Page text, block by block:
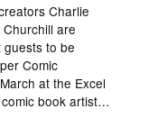
Charlie
are
to be
Comic
at the Excel
book artist…